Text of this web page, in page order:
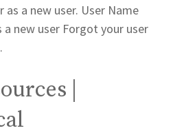
a new user. User Name
a new user Forgot your user
|